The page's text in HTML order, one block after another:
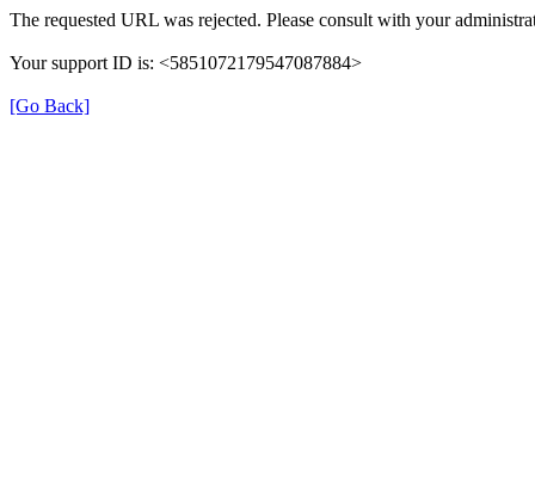
The requested URL was rejected. Please consult with your
Your support ID is: <5851072179547087884>
[Go Back]